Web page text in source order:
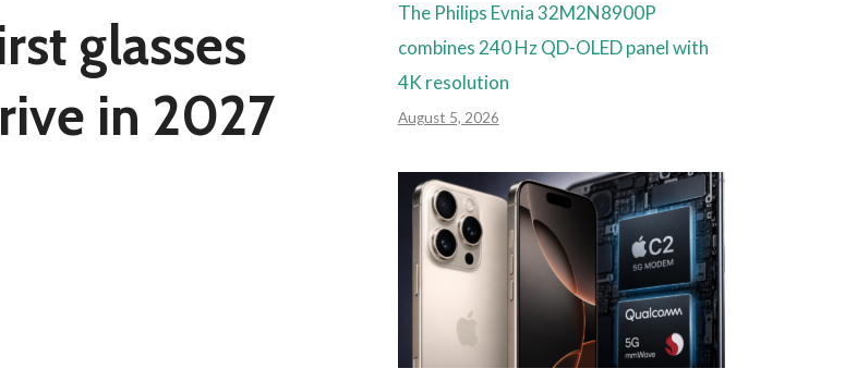
glasses
in 2027
The Philips Evnia 32M2N8900P
combines 240 Hz QD-OLED panel with
4K resolution
August 5, 2026